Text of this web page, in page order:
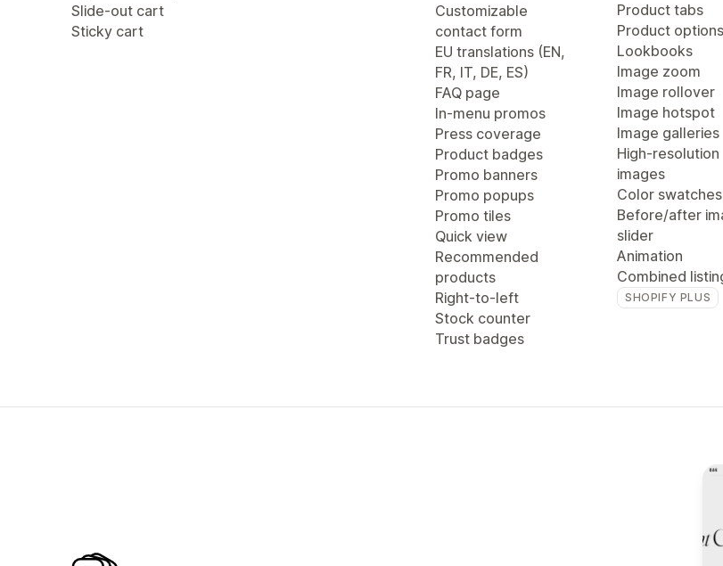
Slide-out cart
Sticky cart
Customizable
contact form
EU translations (EN,
FR, IT, DE, ES)
FAQ page
In-menu promos
Press coverage
Product badges
Promo banners
Promo popups
Promo tiles
Quick view
Recommended
products
Right-to-left
Stock counter
Trust badges
Product tabs
Product options
Lookbooks
Image zoom
Image rollover
Image hotspot
Image galleries
High-resolution
images
Color swatches
Before/after
slider
Animation
Combined
SHOPIFY PLUS